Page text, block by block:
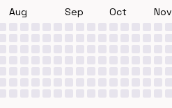
Aug Sep Oct Nov